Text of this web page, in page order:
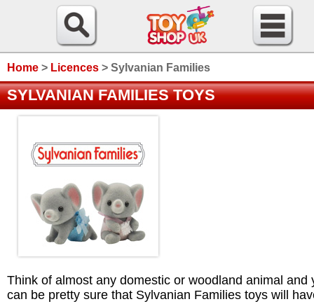
Home > Licences > Sylvanian Families
SYLVANIAN FAMILIES TOYS
Think of almost any domestic or woodland animal and
can be pretty sure that Sylvanian Families toys will